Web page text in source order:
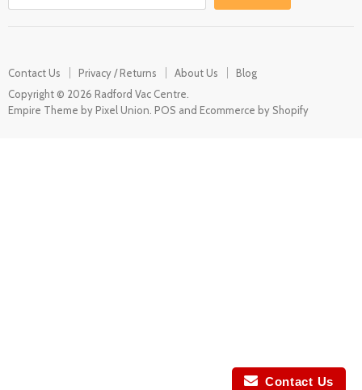
Contact Us Privacy / Returns About Us
Blog
Copyright © 2026 Radford Vac Centre.
Empire Theme by Pixel Union POS and Ecommerce by Shopify
Contact Us